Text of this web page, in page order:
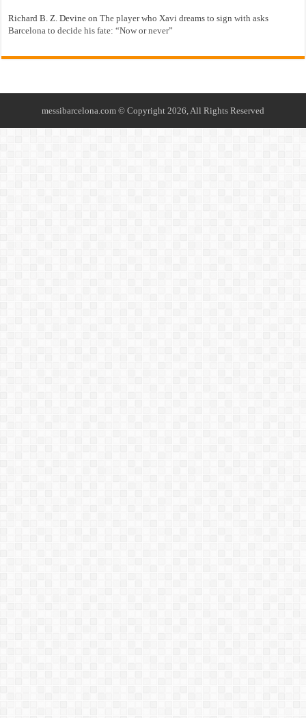
Richard B. Z. Devine onThe player who Xavi dreams to sign with asks
Barcelona to decide his fate: “Now or never”
messibarcelona.com © Copyright 2026, All Rights Reserved